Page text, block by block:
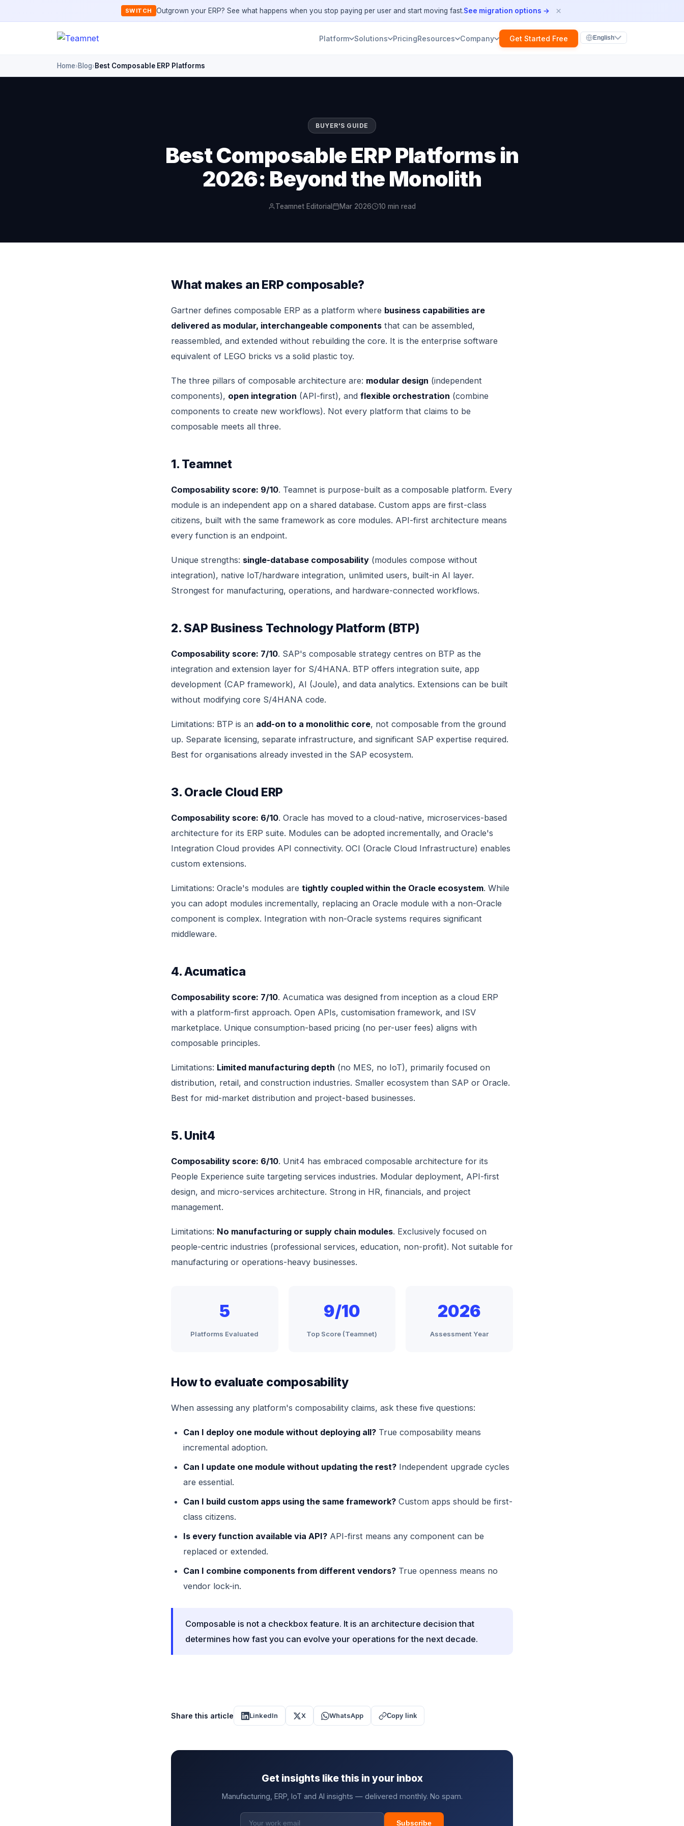
SWITCH Outgrown your ERP? See what happens when you stop paying per user and start moving fast.See migration options → ×
Platform Solutions PricingResources Company Get Started Free English
Home› Blog› Best Composable ERP Platforms
BUYER'S GUIDE
Best Composable ERP Platforms in
2026: Beyond the Monolith
Teamnet Editorial Mar 2026 10 min read
What makes an ERP composable?
Gartner defines composable ERP as a platform where business capabilities are
delivered as modular, interchangeable components that can be assembled,
reassembled, and extended without rebuilding the core. It is the enterprise software
equivalent of LEGO bricks vs a solid plastic toy.
The three pillars of composable architecture are: modular design (independent
components), open integration (API-first), and flexible orchestration (combine
components to create new workflows). Not every platform that claims to be
composable meets all three.
1. Teamnet
Composability score: 9/10. Teamnet is purpose-built as a composable platform. Every
module is an independent app on a shared database. Custom apps are first-class
citizens, built with the same framework as core modules. API-first architecture means
every function is an endpoint.
Unique strengths: single-database composability (modules compose without
integration), native IoT/hardware integration, unlimited users, built-in AI layer.
Strongest for manufacturing, operations, and hardware-connected workflows.
2. SAP Business Technology Platform (BTP)
Composability score: 7/10. SAP's composable strategy centres on BTP as the
integration and extension layer for S/4HANA. BTP offers integration suite, app
development (CAP framework), AI (Joule), and data analytics. Extensions can be built
without modifying core S/4HANA code.
Limitations: BTP is an add-on to a monolithic core, not composable from the ground
up. Separate licensing, separate infrastructure, and significant SAP expertise required.
Best for organisations already invested in the SAP ecosystem.
3. Oracle Cloud ERP
Composability score: 6/10. Oracle has moved to a cloud-native, microservices-based
architecture for its ERP suite. Modules can be adopted incrementally, and Oracle's
Integration Cloud provides API connectivity. OCI (Oracle Cloud Infrastructure) enables
custom extensions.
Limitations: Oracle's modules are tightly coupled within the Oracle ecosystem. While
you can adopt modules incrementally, replacing an Oracle module with a non-Oracle
component is complex. Integration with non-Oracle systems requires significant
middleware.
4. Acumatica
Composability score: 7/10. Acumatica was designed from inception as a cloud ERP
with a platform-first approach. Open APIs, customisation framework, and ISV
marketplace. Unique consumption-based pricing (no per-user fees) aligns with
composable principles.
Limitations: Limited manufacturing depth (no MES, no IoT), primarily focused on
distribution, retail, and construction industries. Smaller ecosystem than SAP or Oracle.
Best for mid-market distribution and project-based businesses.
5. Unit4
Composability score: 6/10. Unit4 has embraced composable architecture for its
People Experience suite targeting services industries. Modular deployment, API-first
design, and micro-services architecture. Strong in HR, financials, and project
management.
Limitations: No manufacturing or supply chain modules. Exclusively focused on
people-centric industries (professional services, education, non-profit). Not suitable for
manufacturing or operations-heavy businesses.
5
Platforms Evaluated
9/10
Top Score (Teamnet)
2026
Assessment Year
How to evaluate composability
When assessing any platform's composability claims, ask these five questions:
Can I deploy one module without deploying all? True composability means
incremental adoption.
Can I update one module without updating the rest? Independent upgrade cycles
are essential.
Can I build custom apps using the same framework? Custom apps should be first-
class citizens.
Is every function available via API? API-first means any component can be
replaced or extended.
Can I combine components from different vendors? True openness means no
vendor lock-in.
Composable is not a checkbox feature. It is an architecture decision that
determines how fast you can evolve your operations for the next decade.
Share this article LinkedIn X WhatsApp Copy link
Get insights like this in your inbox
Manufacturing, ERP, IoT and AI insights — delivered monthly. No spam.
Subscribe